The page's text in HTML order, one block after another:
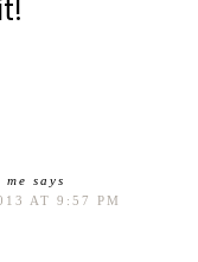
says
AT 9:57 PM